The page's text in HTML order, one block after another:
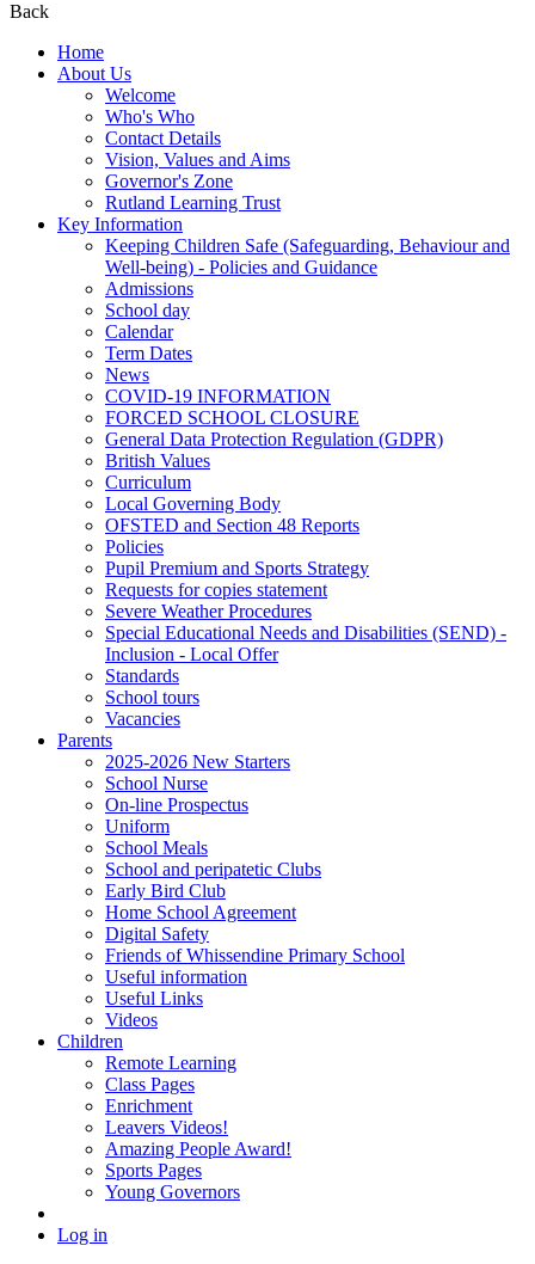
Back
Home
About Us
Welcome
Who's Who
Contact Details
Vision, Values and Aims
Governor's Zone
Rutland Learning Trust
Key Information
Keeping Children Safe (Safeguarding, Behaviour and
Well-being) - Policies and Guidance
Admissions
School day
Calendar
Term Dates
News
COVID-19 INFORMATION
FORCED SCHOOL CLOSURE
General Data Protection Regulation (GDPR)
British Values
Curriculum
Local Governing Body
OFSTED and Section 48 Reports
Policies
Pupil Premium and Sports Strategy
Requests for copies statement
Severe Weather Procedures
Special Educational Needs and Disabilities (SEND) -
Inclusion - Local Offer
Standards
School tours
Vacancies
Parents
2025-2026 New Starters
School Nurse
On-line Prospectus
Uniform
School Meals
School and peripatetic Clubs
Early Bird Club
Home School Agreement
Digital Safety
Friends of Whissendine Primary School
Useful information
Useful Links
Videos
Children
Remote Learning
Class Pages
Enrichment
Leavers Videos!
Amazing People Award!
Sports Pages
Young Governors
Log in